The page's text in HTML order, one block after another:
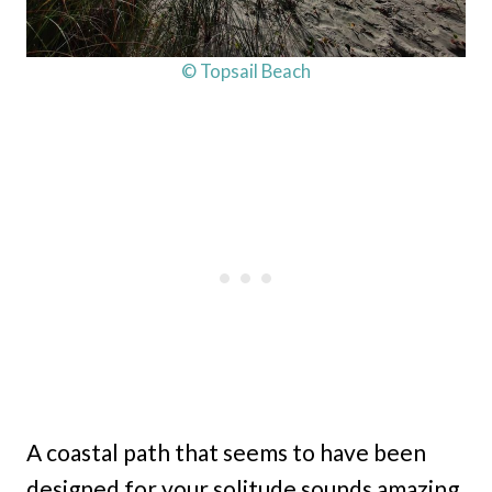
© Topsail Beach
A coastal path that seems to have been